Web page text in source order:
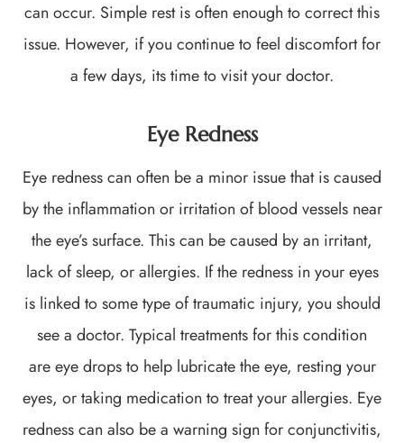
can occur. Simple rest is often enough to correct this
issue. However, if you continue to feel discomfort for
a few days, its time to visit your doctor.
Eye Redness
Eye redness can often be a minor issue that is caused
by the inflammation or irritation of blood vessels near
the eye’s surface. This can be caused by an irritant,
lack of sleep, or allergies. If the redness in your eyes
is linked to some type of traumatic injury, you should
see a doctor. Typical treatments for this condition
are eye drops to help lubricate the eye, resting your
eyes, or taking medication to treat your allergies. Eye
redness can also be a warning sign for conjunctivitis,